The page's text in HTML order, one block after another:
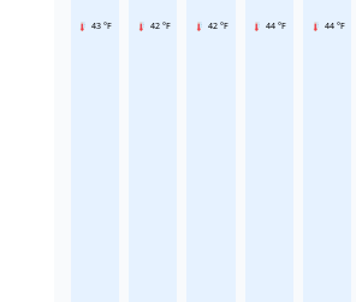
43 °F 42 °F 42 °F 44 °F 44 °F